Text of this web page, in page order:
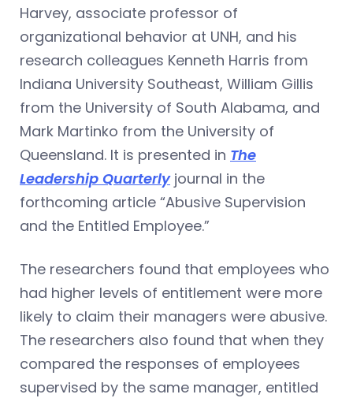
Harvey, associate professor of
organizational behavior at UNH, and his
research colleagues Kenneth Harris from
Indiana University Southeast, William Gillis
from the University of South Alabama, and
Mark Martinko from the University of
Queensland. It is presented in The
Leadership Quarterlyjournal in the
forthcoming article “Abusive Supervision
and the Entitled Employee.”
The researchers found that employees who
had higher levels of entitlement were more
likely to claim their managers were abusive.
The researchers also found that when they
compared the responses of employees
supervised by the same manager, entitled